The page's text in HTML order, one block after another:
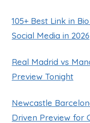
105+ Best Link in
Social Media in 2026
Real Madrid vs
Preview Tonight
Newcastle
Driven Preview for